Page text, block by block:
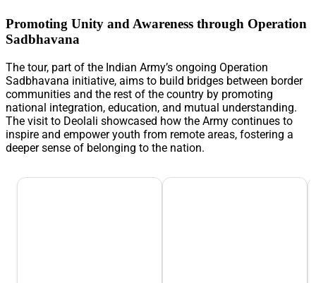
Promoting Unity and Awareness through Operation
Sadbhavana
The tour, part of the Indian Army’s ongoing Operation
Sadbhavana initiative, aims to build bridges between border
communities and the rest of the country by promoting
national integration, education, and mutual understanding.
The visit to Deolali showcased how the Army continues to
inspire and empower youth from remote areas, fostering a
deeper sense of belonging to the nation.